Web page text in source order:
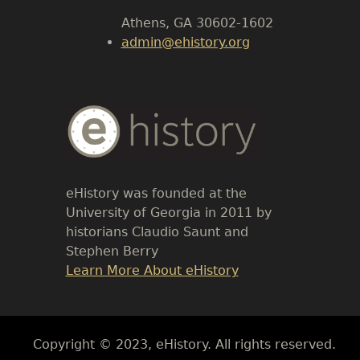
Athens, GA 30602-1602
admin@ehistory.org
Body
Text
eHistory was founded at the
University of Georgia in 2011 by
historians Claudio Saunt and
Stephen Berry
Link
Learn More About eHistory
Body
Copyright © 2023, eHistory. All rights reserved.